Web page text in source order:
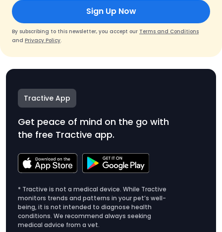
Sign Up Now
By subscribing to this newsletter, you accept our Terms and Conditions
and Privacy Policy.
Tractive App
Get peace of mind on the go with
the free Tractive app.
* Tractive is not a medical device. While Tractive
monitors trends and patterns in your pet’s well-
being, it is not intended to diagnose health
conditions. We recommend always seeking
medical advice from a vet.